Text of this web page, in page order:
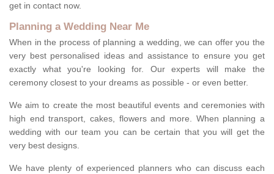
get in contact now.
Planning a Wedding Near Me
When in the process of planning a wedding, we can offer you the
very best personalised ideas and assistance to ensure you get
exactly what you're looking for. Our experts will make the
ceremony closest to your dreams as possible - or even better.
We aim to create the most beautiful events and ceremonies with
high end transport, cakes, flowers and more. When planning a
wedding with our team you can be certain that you will get the
very best designs.
We have plenty of experienced planners who can discuss each